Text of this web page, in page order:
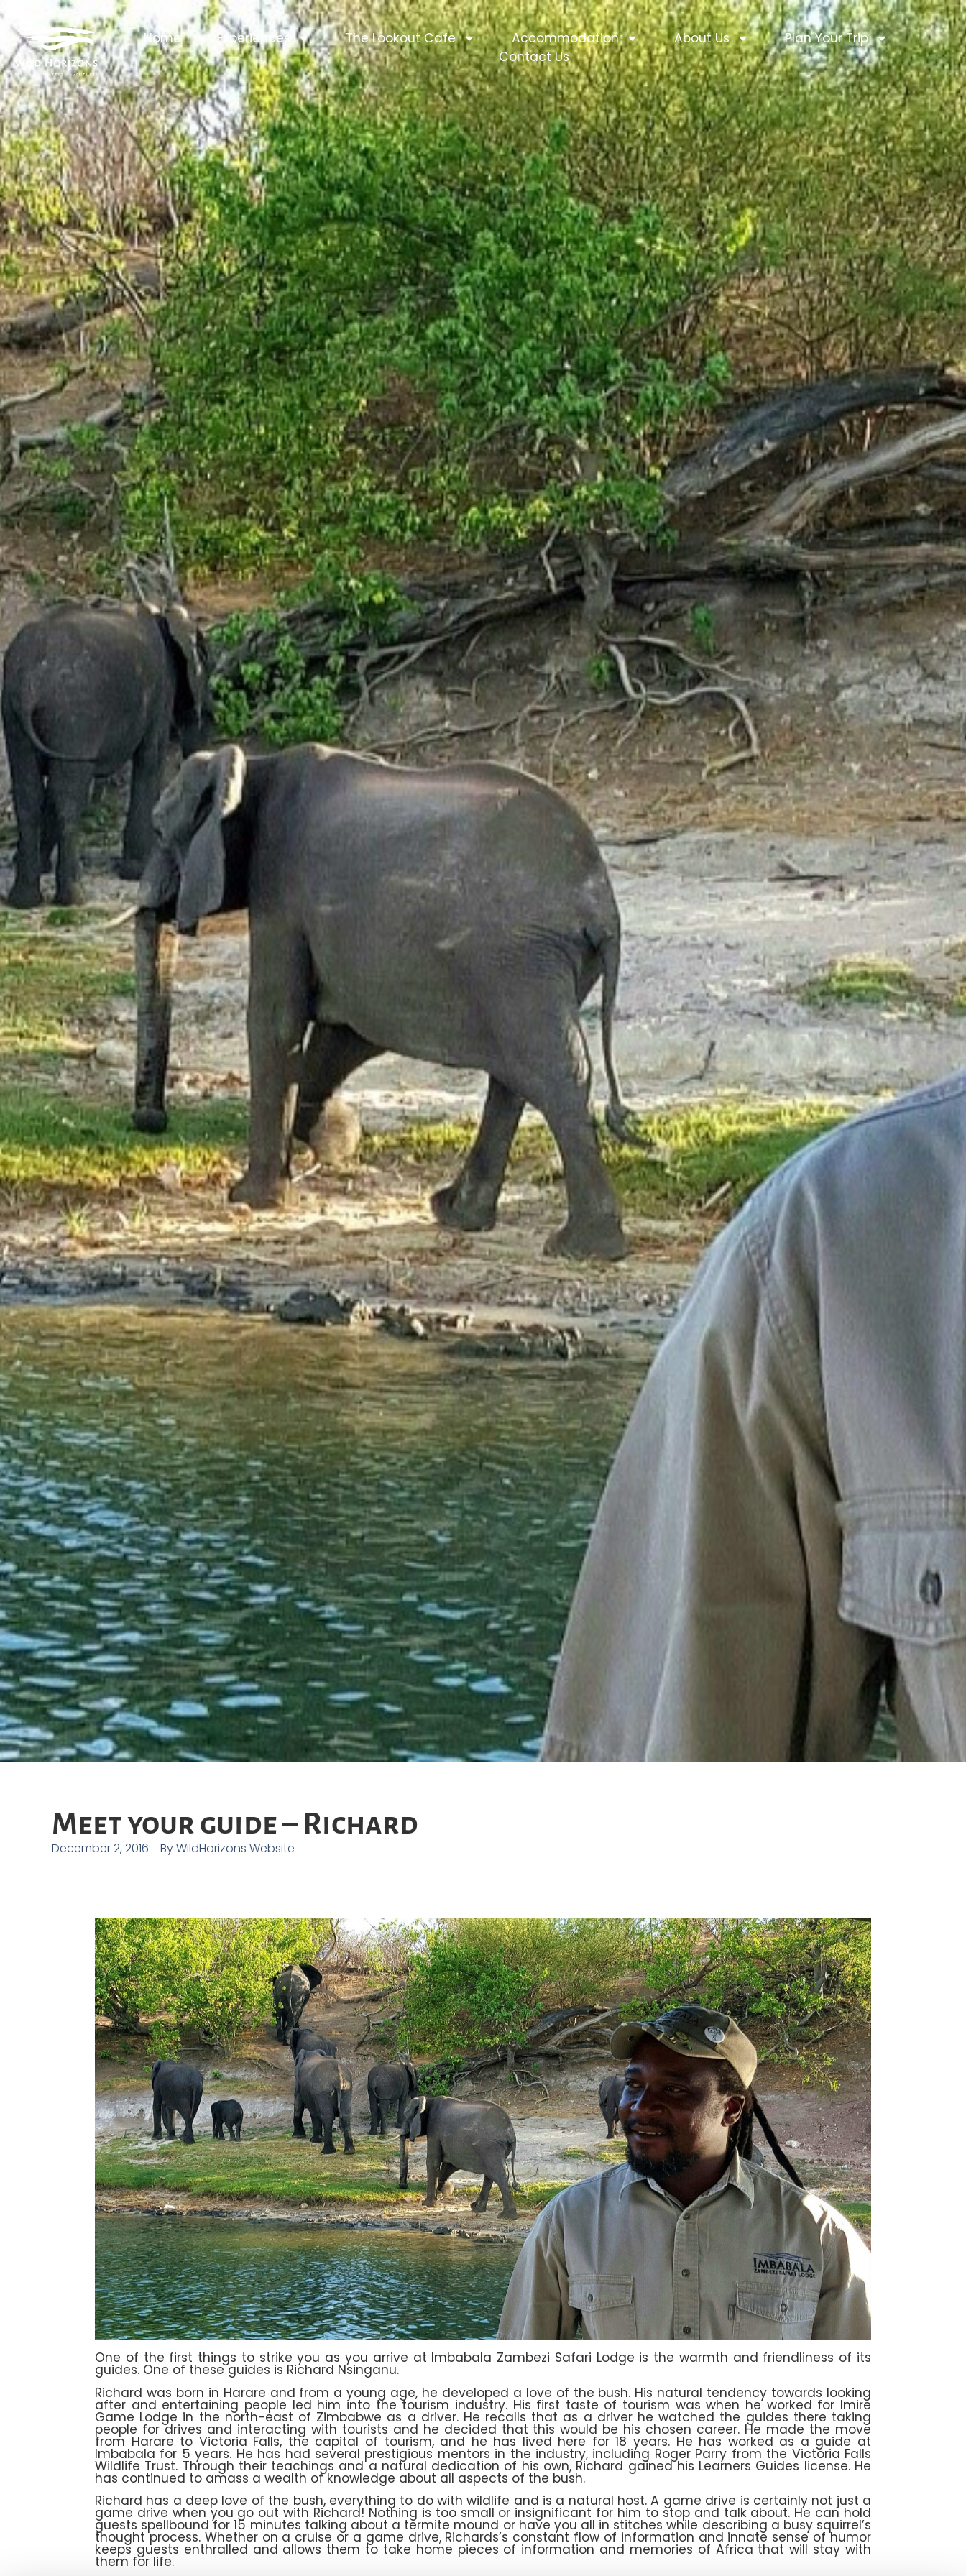
Home Experiences The Lookout Cafe Accommodation About Us
Plan Your Trip
Contact Us
Meet your guide – Richard
December 2, 2016 ByWildHorizons Website
One of the first things to strike you as you arrive at Imbabala Zambezi Safari Lodge is the warmth and friendliness of its
guides. One of these guides is Richard Nsinganu.
Richard was born in Harare and from a young age, he developed a love of the bush. His natural tendency towards looking
after and entertaining people led him into the tourism industry. His first taste of tourism was when he worked for Imire
Game Lodge in the north-east of Zimbabwe as a driver. He recalls that as a driver he watched the guides there taking
people for drives and interacting with tourists and he decided that this would be his chosen career. He made the move
from Harare to Victoria Falls, the capital of tourism, and he has lived here for 18 years. He has worked as a guide at
Imbabala for 5 years. He has had several prestigious mentors in the industry, including Roger Parry from the Victoria Falls
Wildlife Trust. Through their teachings and a natural dedication of his own, Richard gained his Learners Guides license. He
has continued to amass a wealth of knowledge about all aspects of the bush.
Richard has a deep love of the bush, everything to do with wildlife and is a natural host. A game drive is certainly not just a
game drive when you go out with Richard! Nothing is too small or insignificant for him to stop and talk about. He can hold
guests spellbound for 15 minutes talking about a termite mound or have you all in stitches while describing a busy squirrel’s
thought process. Whether on a cruise or a game drive, Richards’s constant flow of information and innate sense of humor
keeps guests enthralled and allows them to take home pieces of information and memories of Africa that will stay with
them for life.